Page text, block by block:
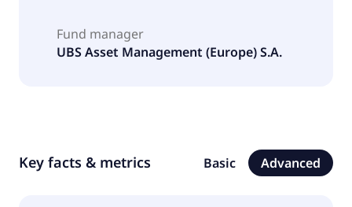
Fund manager
UBS Asset Management (Europe) S.A.
Key facts & metrics Basic Advanced